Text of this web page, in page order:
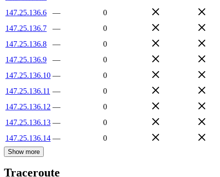
147.25.136.6
—
0
147.25.136.7
—
0
147.25.136.8
—
0
147.25.136.9
—
0
147.25.136.10 —
0
147.25.136.11 —
0
147.25.136.12 —
0
147.25.136.13 —
0
147.25.136.14 — 0
Show more
Traceroute